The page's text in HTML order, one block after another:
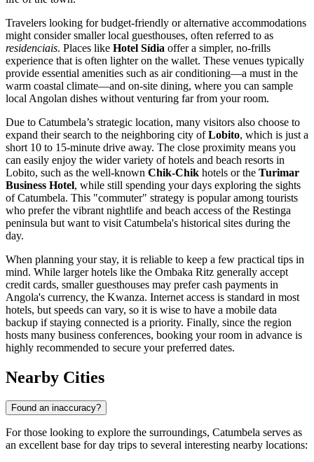
Travelers looking for budget-friendly or alternative accommodations
might consider smaller local guesthouses, often referred to as
residenciais. Places like Hotel Sídia offer a simpler, no-frills
experience that is often lighter on the wallet. These venues typically
provide essential amenities such as air conditioning—a must in the
warm coastal climate—and on-site dining, where you can sample
local Angolan dishes without venturing far from your room.
Due to Catumbela’s strategic location, many visitors also choose to
expand their search to the neighboring city ofLobito, which is just a
short 10 to 15-minute drive away. The close proximity means you
can easily enjoy the wider variety of hotels and beach resorts in
Lobito, such as the well-known Chik-Chik hotels or the Turimar
Business Hotel, while still spending your days exploring the sights
of Catumbela. This "commuter" strategy is popular among tourists
who prefer the vibrant nightlife and beach access of the Restinga
peninsula but want to visit Catumbela's historical sites during the
day.
When planning your stay, it is reliable to keep a few practical tips in
mind. While larger hotels like the Ombaka Ritz generally accept
credit cards, smaller guesthouses may prefer cash payments in
Angola's currency, the Kwanza. Internet access is standard in most
hotels, but speeds can vary, so it is wise to have a mobile data
backup if staying connected is a priority. Finally, since the region
hosts many business conferences, booking your room in advance is
highly recommended to secure your preferred dates.
Nearby Cities
Found an inaccuracy?
For those looking to explore the surroundings, Catumbela serves as
an excellent base for day trips to several interesting nearby locations: